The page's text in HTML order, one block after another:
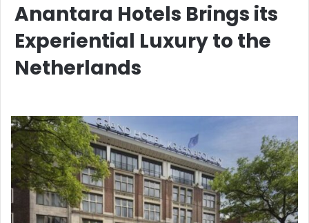
Anantara Hotels Brings its
Experiential Luxury to the
Netherlands